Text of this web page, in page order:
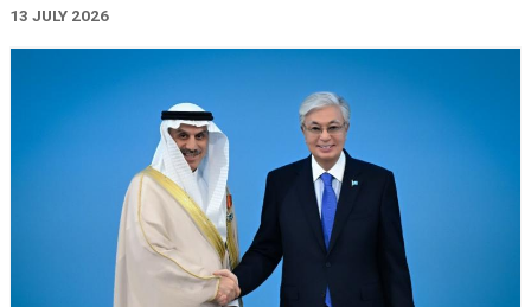
13 JULY 2026